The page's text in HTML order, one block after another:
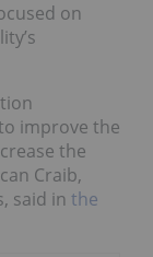
on
improve the
the
Craib,
said in the